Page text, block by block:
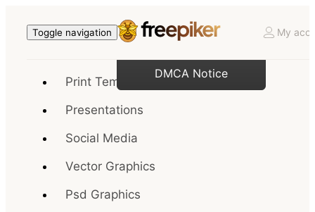
Toggle navigation My
Print Templates
Presentations
Social Media
Vector Graphics
Psd Graphics
DMCA Notice